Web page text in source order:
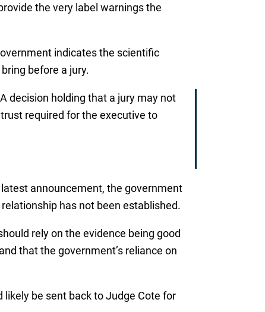
the very label warnings the
indicates the scientific
before a jury.
decision holding that a jury may not
required for the executive to
announcement, the government
has not been established.
rely on the evidence being good
that the government’s reliance on
be sent back to Judge Cote for